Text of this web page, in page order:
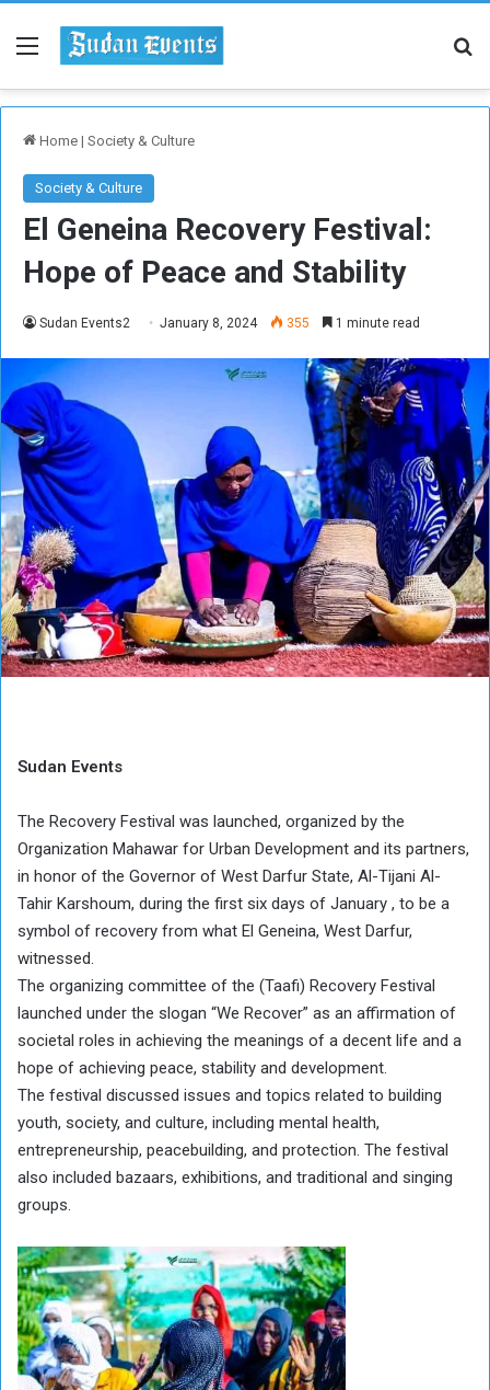
Menu
Home | Society & Culture
Society & Culture
El Geneina Recovery Festival:
Hope of Peace and Stability
Sudan Events2 January 8, 2024 355 1 minute read
Sudan Events
The Recovery Festival was launched, organized by the
Organization Mahawar for Urban Development and its partners,
in honor of the Governor of West Darfur State, Al-Tijani Al-
Tahir Karshoum, during the first six days of January , to be a
symbol of recovery from what El Geneina, West Darfur,
witnessed.
The organizing committee of the (Taafi) Recovery Festival
launched under the slogan “We Recover” as an affirmation of
societal roles in achieving the meanings of a decent life and a
hope of achieving peace, stability and development.
The festival discussed issues and topics related to building
youth, society, and culture, including mental health,
entrepreneurship, peacebuilding, and protection. The festival
also included bazaars, exhibitions, and traditional and singing
groups.